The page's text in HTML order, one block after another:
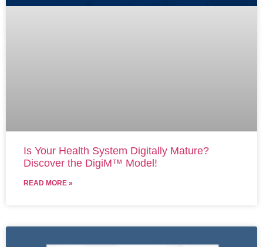
Is Your Health System Digitally Mature?
Discover the DigiM™ Model!
READ MORE »